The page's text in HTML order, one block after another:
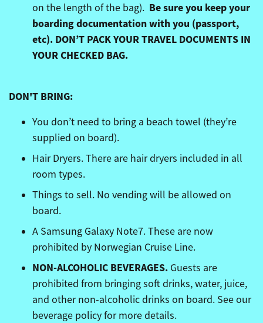
on the length of the bag). Be sure you keep your
boarding documentation with you (passport,
etc). DON’T PACK YOUR TRAVEL DOCUMENTS IN
YOUR CHECKED BAG.
DON'T BRING:
You don’t need to bring a beach towel (they’re
supplied on board).
Hair Dryers. There are hair dryers included in all
room types.
Things to sell. No vending will be allowed on
board.
A Samsung Galaxy Note7. These are now
prohibited by Norwegian Cruise Line.
NON-ALCOHOLIC BEVERAGES. Guests are
prohibited from bringing soft drinks, water, juice,
and other non-alcoholic drinks on board. See our
beverage policy for more details.